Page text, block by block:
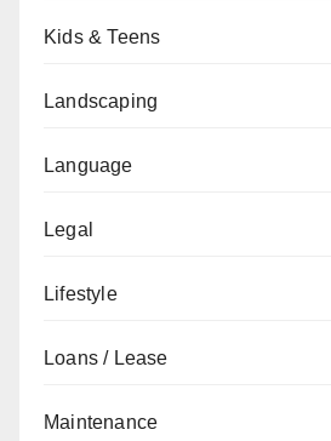
Kids & Teens
Landscaping
Language
Legal
Lifestyle
Loans / Lease
Maintenance